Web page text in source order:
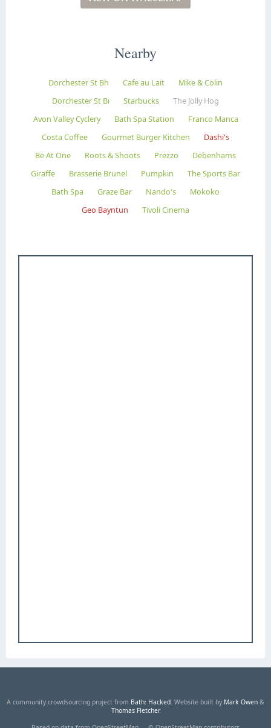
Nearby
Dorchester St Bh Cafe au Lait
Mike & Colin
Dorchester St Bi
Starbucks
The Jolly Hog
Avon Valley Cyclery
Bath Spa Station
Franco Manca
Costa Coffee
Gourmet Burger Kitchen
Dashi's
Be At One
Roots & Shoots Prezzo
Debenhams
Giraffe
Brasserie Brunel Pumpkin
The Sports Bar
Bath Spa
Graze Bar Nando's
Mokoko
Geo Bayntun
Tivoli Cinema
A community crowdsourcing project from Bath: Hacked. Website built by Mark Owen &
Thomas Fletcher